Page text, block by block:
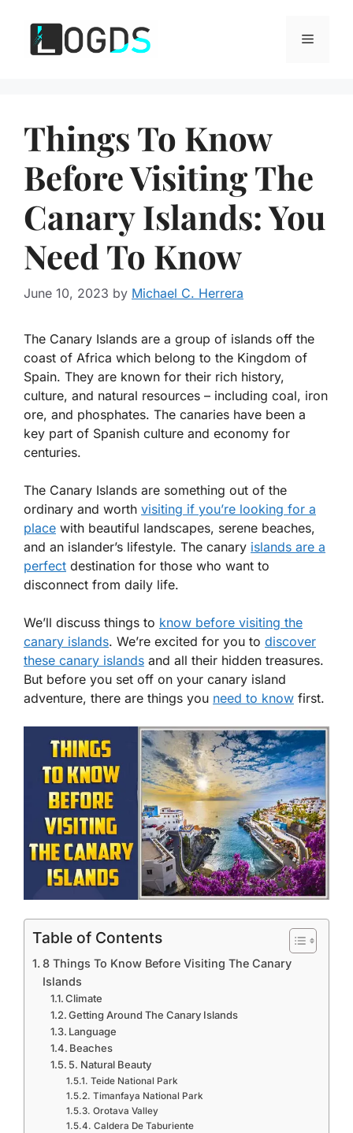
content
Menu
Things To Know
Before Visiting The
Canary Islands: You
Need To Know
June 10, 2023 by Michael C. Herrera
The Canary Islands are a group of islands off the
coast of Africa which belong to the Kingdom of
Spain. They are known for their rich history,
culture, and natural resources – including coal, iron
ore, and phosphates. The canaries have been a
key part of Spanish culture and economy for
centuries.
The Canary Islands are something out of the
ordinary and worth visiting if you’re looking for a
place with beautiful landscapes, serene beaches,
and an islander’s lifestyle. The canary islands are a
perfect destination for those who want to
disconnect from daily life.
We’ll discuss things to know before visiting the
canary islands. We’re excited for you to discover
these canary islands and all their hidden treasures.
But before you set off on your canary island
adventure, there are things you need to know first.
Table of Contents
8 Things To Know Before Visiting The Canary
Islands
Climate
Getting Around The Canary Islands
Language
Beaches
5. Natural Beauty
Teide National Park
Timanfaya National Park
Orotava Valley
Caldera De Taburiente